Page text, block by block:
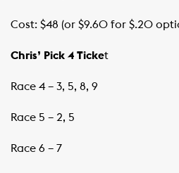
Cost: $48 (or $9.60 for $.20
Chris’ Pick 4 Ticket
Race 4 – 3, 5, 8, 9
Race 5 – 2, 5
Race 6 – 7